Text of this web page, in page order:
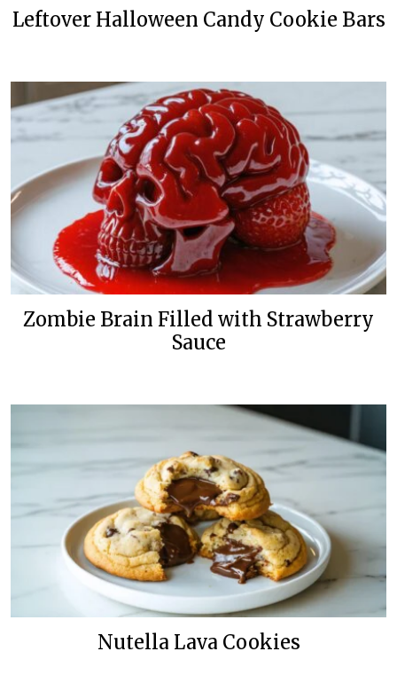
Leftover Halloween Candy Cookie Bars
Zombie Brain Filled with Strawberry
Sauce
Nutella Lava Cookies